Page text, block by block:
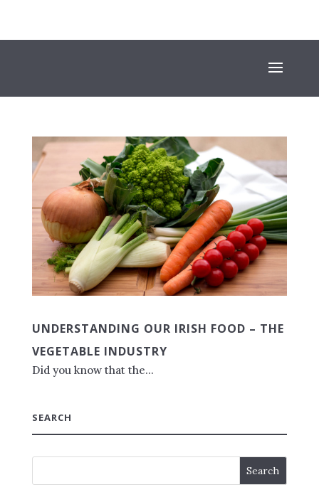
UNDERSTANDING OUR IRISH FOOD – THE
VEGETABLE INDUSTRY
Did you know that the...
SEARCH